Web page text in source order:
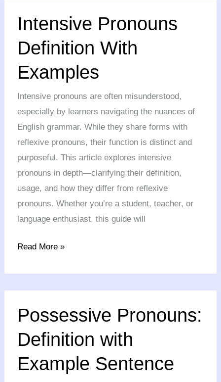
Intensive Pronouns
Definition With
Examples
Intensive pronouns are often misunderstood,
especially by learners navigating the nuances of
English grammar. While they share forms with
reflexive pronouns, their function is distinct and
purposeful. This article explores intensive
pronouns in depth—clarifying their definition,
usage, and how they differ from reflexive
pronouns. Whether you’re a student, teacher, or
language enthusiast, this guide will
Pronouns
With
Examples
Read More »
Possessive Pronouns:
Definition with
Example Sentence
Pronouns:
with
Example